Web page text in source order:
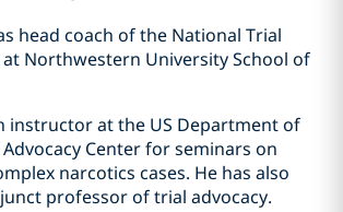
head coach of the National Trial
at Northwestern University School of
instructor at the US Department of
Center for seminars on
narcotics cases. He has also
professor of trial advocacy.